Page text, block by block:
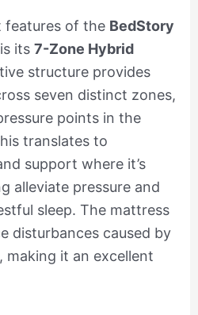
features of the BedStory
its 7-Zone Hybrid
structure provides
seven distinct zones,
points in the
translates to
support where it’s
alleviate pressure and
sleep. The mattress
disturbances caused by
making it an excellent